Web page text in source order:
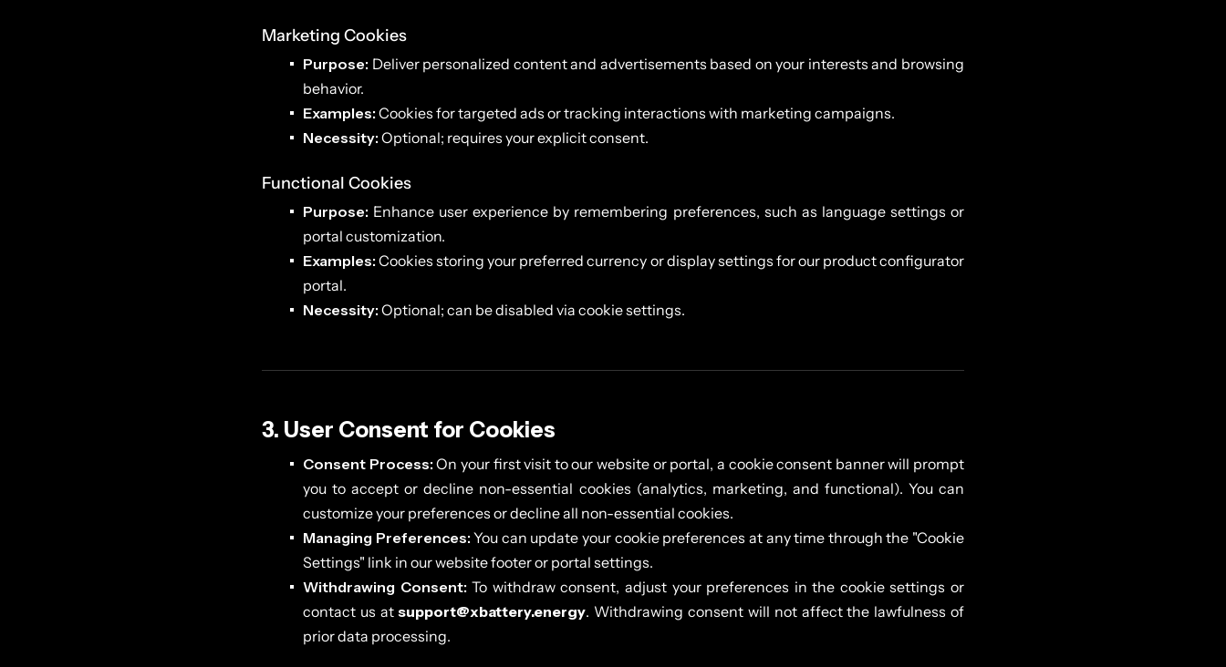
Marketing Cookies
Purpose: Deliver personalized content and advertisements based on your interests and browsing
behavior.
Examples:Cookies for targeted ads or tracking interactions with marketing campaigns.
Necessity:Optional; requires your explicit consent.
Functional Cookies
Purpose: Enhance user experience by remembering preferences, such as language settings or
portal customization.
Examples:Cookies storing your preferred currency or display settings for our product configurator
portal.
Necessity:Optional; can be disabled via cookie settings.
3. User Consent for Cookies
Consent Process:On your first visit to our website or portal, a cookie consent banner will prompt
you to accept or decline non-essential cookies (analytics, marketing, and functional). You can
customize your preferences or decline all non-essential cookies.
Managing Preferences:You can update your cookie preferences at any time through the "Cookie
Settings" link in our website footer or portal settings.
Withdrawing Consent:To withdraw consent, adjust your preferences in the cookie settings or
contact us at support@xbattery.energy. Withdrawing consent will not affect the lawfulness of
prior data processing.